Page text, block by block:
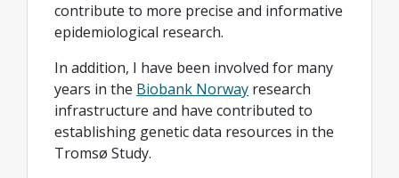
contribute to more precise and informative
epidemiological research.
In addition, I have been involved for many
years in the Biobank Norway research
infrastructure and have contributed to
establishing genetic data resources in the
Tromsø Study.